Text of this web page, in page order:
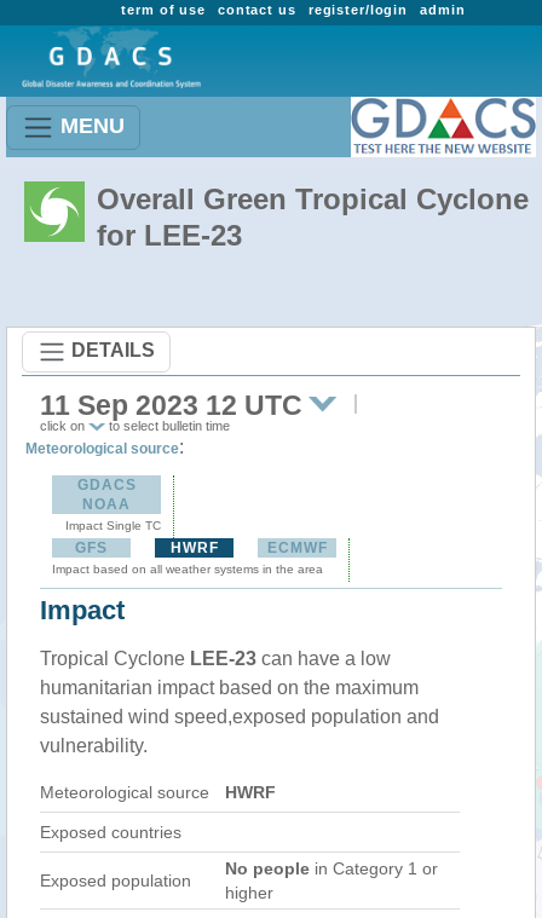
admin
register/login
contact us
term of use
MENU
Overall Green Tropical Cyclone
for LEE-23
DETAILS
11 Sep 2023 12 UTC
click on to select bulletin time
Meteorological source:
GDACS
NOAA
Impact Single TC
GFS HWRF ECMWF
Impact based on all weather systems in the area
Impact
Tropical Cyclone LEE-23 can have a low
humanitarian impact based on the maximum
sustained wind speed,exposed population and
vulnerability.
Meteorological source HWRF
Exposed countries
Exposed population
No people in Category 1 or
higher